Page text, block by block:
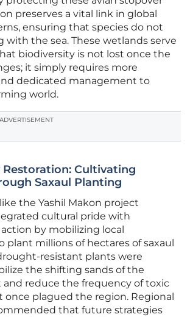
preserves a vital link in global
ensuring that species do not
with the sea. These wetlands serve
biodiversity is not lost once the
it simply requires more
dedicated management to
world.
ADVERTISEMENT
Cultivating
Saxaul Planting
the Yashil Makon project
cultural pride with
by mobilizing local
millions of hectares of saxaul
resistant plants were
the shifting sands of the
and reduce the frequency of toxic
once plagued the region. Regional
that future strategies